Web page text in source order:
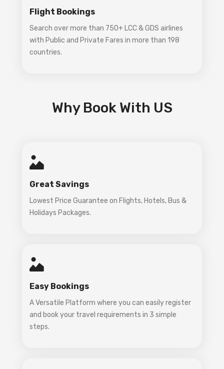
Flight Bookings
Search over more than 750+ LCC & GDS airlines
with Public and Private Fares in more than 198
countries.
Why Book With US
Great Savings
Lowest Price Guarantee on Flights, Hotels, Bus &
Holidays Packages.
Easy Bookings
A Versatile Platform where you can easily register
and book your travel requirements in 3 simple
steps.